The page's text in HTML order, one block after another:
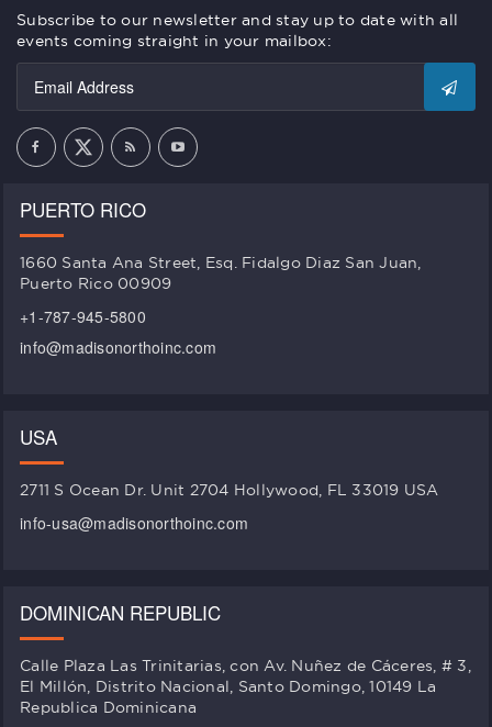
Subscribe to our newsletter and stay up to date with all
events coming straight in your mailbox:
PUERTO RICO
1660 Santa Ana Street, Esq. Fidalgo Diaz San Juan,
Puerto Rico 00909
+1-787-945-5800
info@madisonorthoinc.com
USA
2711 S Ocean Dr. Unit 2704 Hollywood, FL 33019 USA
info-usa@madisonorthoinc.com
DOMINICAN REPUBLIC
Calle Plaza Las Trinitarias, con Av. Nuñez de Cáceres, # 3,
El Millón, Distrito Nacional, Santo Domingo, 10149 La
Republica Dominicana